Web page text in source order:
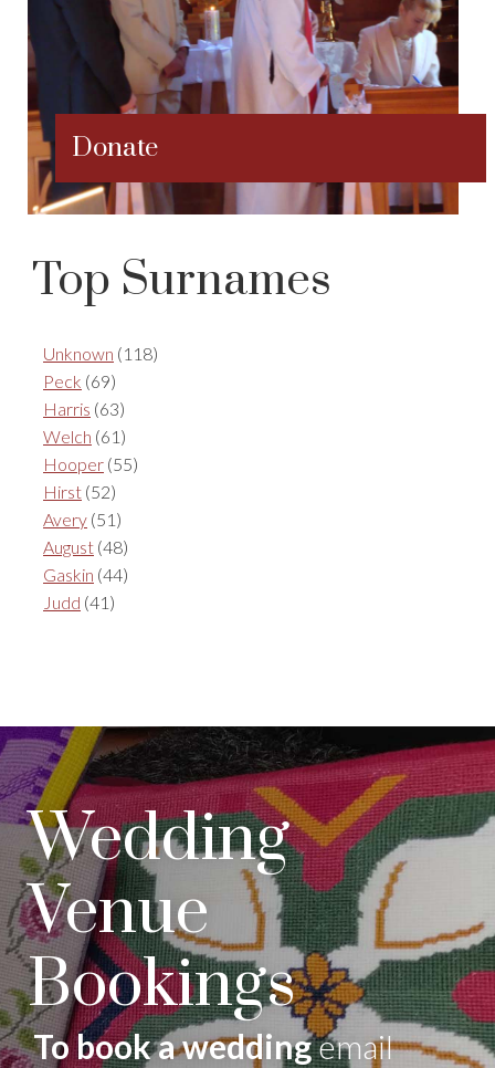
Donate
Top Surnames
Unknown (118)
Peck (69)
Harris (63)
Welch (61)
Hooper (55)
Hirst (52)
Avery (51)
August (48)
Gaskin (44)
Judd (41)
Wedding
Venue
Bookings
To book a weddingemail